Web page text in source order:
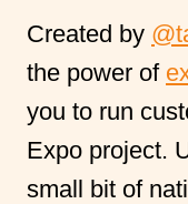
Created by
the power of
you to run
Expo project.
small bit of